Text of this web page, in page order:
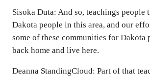
Sisoka Duta: And so, teachings people
Dakota people in this area, and our
some of these communities for Dakota
back home and live here.
Deanna StandingCloud: Part of that